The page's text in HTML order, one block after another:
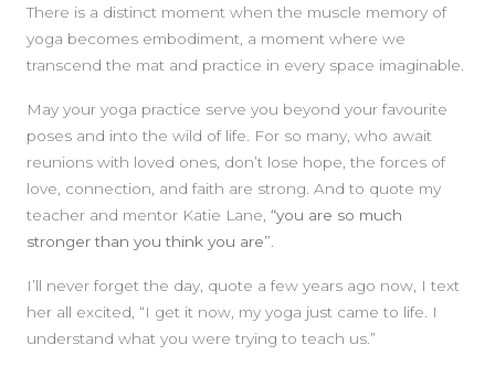
There is a distinct moment when the muscle memory of
yoga becomes embodiment, a moment where we
transcend the mat and practice in every space imaginable.
May your yoga practice serve you beyond your favourite
poses and into the wild of life. For so many, who await
reunions with loved ones, don’t lose hope, the forces of
love, connection, and faith are strong. And to quote my
teacher and mentor Katie Lane, “you are so much
stronger than you think you are”.
I’ll never forget the day, quote a few years ago now, I text
her all excited, “I get it now, my yoga just came to life. I
understand what you were trying to teach us.”